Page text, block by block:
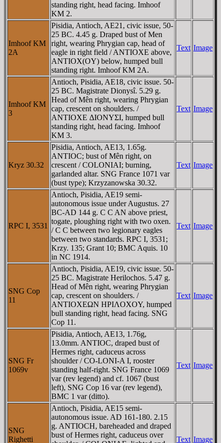
standing right, head facing. Imhoof
KM 2.
Imhoof KM
2A
Pisidia, Antioch, AE21, civic issue, 50-
25 BC. 4.45 g. Draped bust of Men
right, wearing Phrygian cap, head of
eagle in right field / ANTIOXE above,
ANTIOX(OY) below, humped bull
standing right. Imhoof KM 2A.
Text Image
Imhoof KM
3
Antioch, Pisidia, AE18, civic issue. 50-
25 BC. Magistrate Dionysî. 5.29 g.
Head of Mên right, wearing Phrygian
cap, crescent on shoulders. /
ANTIOXE ΔIONYΣI, humped bull
standing right, head facing. Imhoof
KM 3.
Text Image
Kryz 30.32
Pisidia, Antioch, AE13, 1.65g.
ANTIOC; bust of Mên right, on
crescent / COLONIAI; burning,
garlanded altar. SNG France 1071 var
(bust type); Krzyzanowska 30.32.
Text Image
RPC I, 3531
Antioch, Pisidia, AE19 semi-
autonomous issue under Augustus. 27
BC-AD 144 g. C C AN above priest,
togate, ploughing right with two oxen.
/ C C between two legionary eagles
between two standards. RPC I, 3531;
Krzy. 135; Grant 10; BMC Aquis. 10
in NC 1914.
Text Image
SNG Cop
11
Antioch, Pisidia, AE19, civic issue. 50-
25 BC. Magistrate Herilochos. 5.47 g.
Head of Mên right, wearing Phrygian
cap, crescent on shoulders. /
ANTIOXEΩN HΡIΛOXOY, humped
bull standing right, head facing. SNG
Cop 11.
Text Image
SNG Fr
1069v
Pisidia, Antioch, AE13, 1.76g,
13.0mm. ANTIOC, draped bust of
Hermes right, caduceus across
shoulder / CO-LONI-A I, rooster
standing half-right. SNG France 1069
var (rev legend) and cf. 1067 (bust
left), SNG Cop 16 var (rev legend),
BMC 1 var (ditto).
Text Image
SNG
Righetti
Antioch, Pisidia, AE15 semi-
autonomous issue. AD 161-180. 2.15
g. ANTIOCH, bareheaded and draped
bust of Hermes right, caduceus over
Text Image